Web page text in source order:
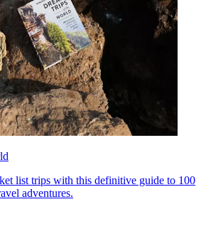
list trips with this definitive guide to 100
adventures.